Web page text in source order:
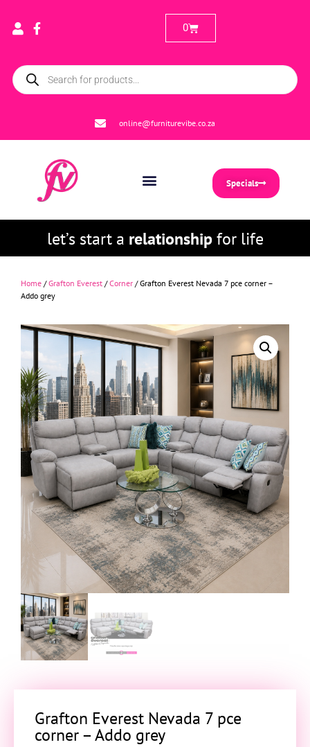
online@furniturevibe.co.za
0
Specials
let’s start a relationshipfor life
Home /Grafton Everest /Corner / Grafton Everest Nevada 7 pce corner –
Addo grey
Grafton Everest Nevada 7 pce
corner – Addo grey